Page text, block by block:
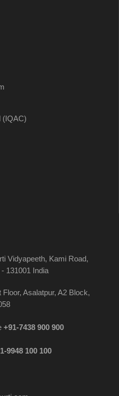
(IQAC)
Vidyapeeth, Kami Road,
131001 India
Asalatpur, A2 Block,
+91-7438 900 900
9948 100 100